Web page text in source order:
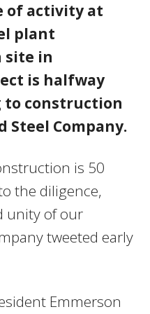
of activity at
plant
site in
is halfway
to construction
Steel Company.
is 50
the diligence,
unity of our
tweeted early
Emmerson